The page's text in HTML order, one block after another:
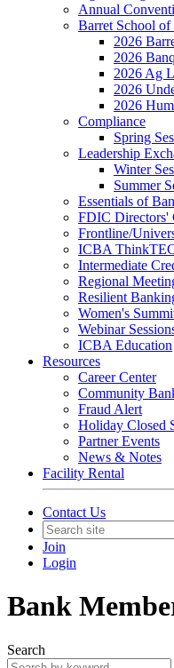
Annual
Barret School
2026
2026
2026 Ag
2026
2026
Compliance
Spring
Leadership
Winter
Summer
Essentials of
FDIC Directors'
Frontline/
ICBA
Intermediate
Regional
Resilient
Women's
Webinar
ICBA Education
Resources
Career Center
Community
Fraud Alert
Holiday Closed
Partner Events
News & Notes
Facility Rental
Contact Us
Join
Login
Bank
Search